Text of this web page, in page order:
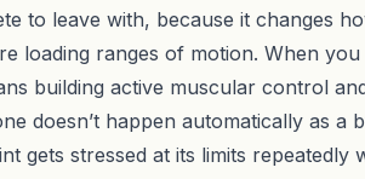
to leave with, because it changes
loading ranges of motion. When
building active muscular control
doesn’t happen automatically as a
gets stressed at its limits